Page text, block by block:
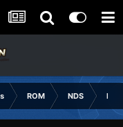
ROM NDS